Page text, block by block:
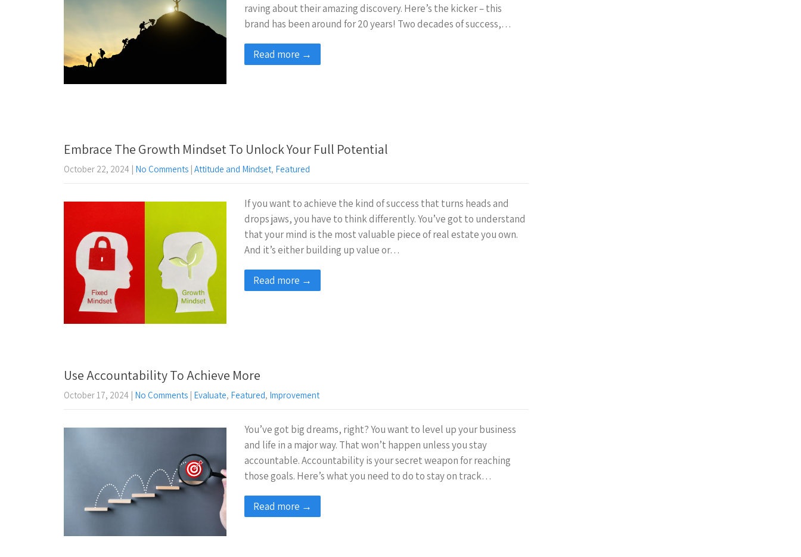
raving about their amazing discovery. Here’s the kicker – this
brand has been around for 20 years! Two decades of success,…
Read more →
Embrace The Growth Mindset To Unlock Your Full Potential
October 22, 2024 | No Comments | Attitude and Mindset, Featured
If you want to achieve the kind of success that turns heads and
drops jaws, you have to think differently. You’ve got to understand
that your mind is the most valuable piece of real estate you own.
And it’s either building up value or…
Read more →
Use Accountability To Achieve More
October 17, 2024 | No Comments | Evaluate, Featured, Improvement
You’ve got big dreams, right? You want to level up your business
and life in a major way. That won’t happen unless you stay
accountable. Accountability is your secret weapon for reaching
those goals. Here’s what you need to do to stay on track…
Read more →